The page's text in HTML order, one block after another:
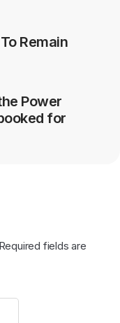
Remain
Power
for
Required fields are